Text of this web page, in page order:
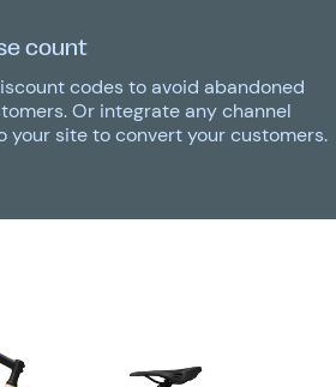
count
codes to avoid abandoned
Or integrate any channel
site to convert your customers.